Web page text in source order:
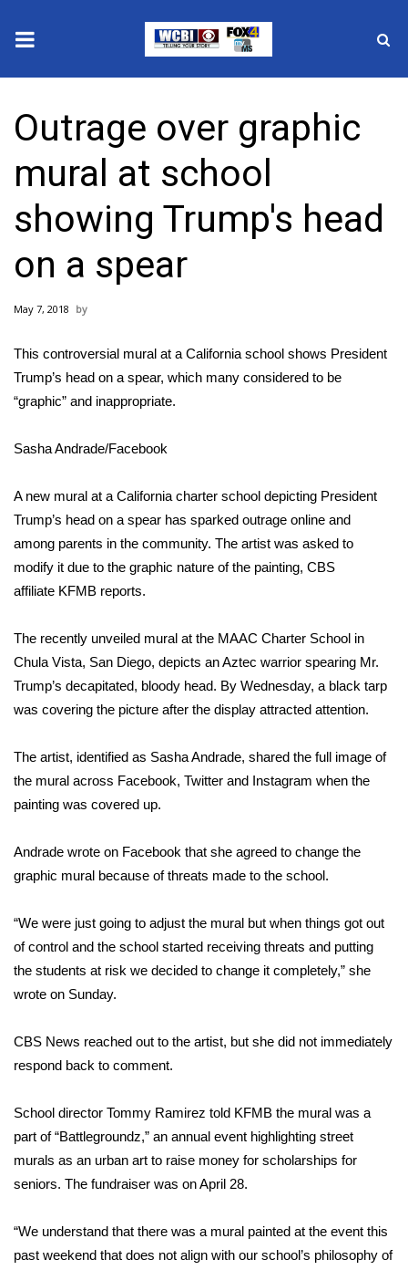
2025 Municipal Elections
Crime
Local News
National/World News
MidMorning with WCBI
Sunrise & Midday Guests
WCBI Sunrise Saturday
Sports
2026 High School Football Tour
Local Sports
College Sports
2025 High School Football Tour
Weather
Latest Forecast
Interactive Radar & Alerts
Severe Weather Center
Area Closings
WCBI Weather Radios
Weather Whys
Weather Safety Information
Viewers Choice Awards 2026
2026 March Mayhem 3 in 1
FOX 4 Winter Premieres Giveaway
Outrage over graphic
mural at school
showing Trump's head
on a spear
May 7, 2018
This controversial mural at a California school shows President
Trump’s head on a spear, which many considered to be
“graphic” and inappropriate.
Sasha Andrade/Facebook
A new mural at a California charter school depicting President
Trump’s head on a spear has sparked outrage online and
among parents in the community. The artist was asked to
modify it due to the graphic nature of the painting, CBS
affiliate KFMB reports.
The recently unveiled mural at the MAAC Charter School in
Chula Vista, San Diego, depicts an Aztec warrior spearing Mr.
Trump’s decapitated, bloody head. By Wednesday, a black tarp
was covering the picture after the display attracted attention.
The artist, identified as Sasha Andrade, shared the full image of
the mural across Facebook, Twitter and Instagram when the
painting was covered up.
Andrade wrote on Facebook that she agreed to change the
graphic mural because of threats made to the school.
“We were just going to adjust the mural but when things got out
of control and the school started receiving threats and putting
the students at risk we decided to change it completely,” she
wrote on Sunday.
CBS News reached out to the artist, but she did not immediately
respond back to comment.
School director Tommy Ramirez told KFMB the mural was a
part of “Battlegroundz,” an annual event highlighting street
murals as an urban art to raise money for scholarships for
seniors. The fundraiser was on April 28.
“We understand that there was a mural painted at the event this
past weekend that does not align with our school’s philosophy of